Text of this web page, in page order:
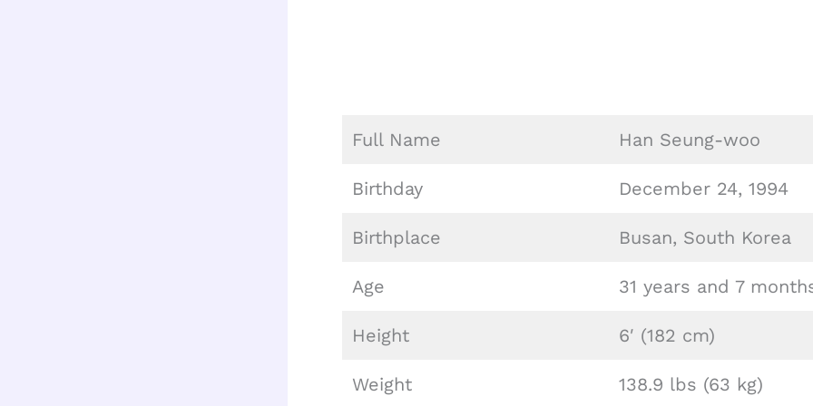
Full Name Han Seung-woo
Birthday December 24, 1994
Birthplace Busan, South Korea
Age 31 years and 7
Height 6′ (182 cm)
Weight 138.9 lbs (63 kg)